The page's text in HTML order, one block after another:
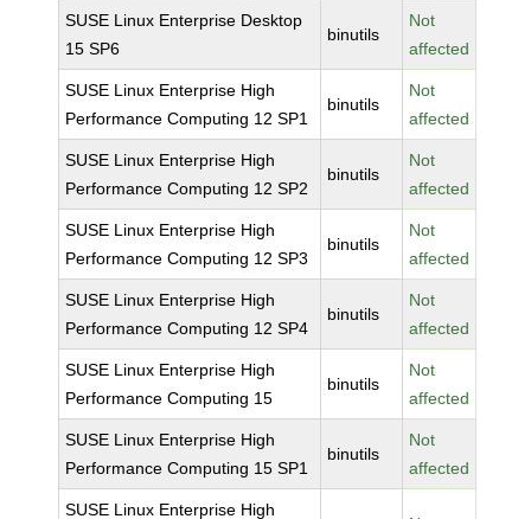
SUSE Linux Enterprise Desktop
15 SP6
binutils
Not
affected
SUSE Linux Enterprise High
Performance Computing 12 SP1
binutils
Not
affected
SUSE Linux Enterprise High
Performance Computing 12 SP2
binutils
Not
affected
SUSE Linux Enterprise High
Performance Computing 12 SP3
binutils
Not
affected
SUSE Linux Enterprise High
Performance Computing 12 SP4
binutils
Not
affected
SUSE Linux Enterprise High
Performance Computing 15
binutils
Not
affected
SUSE Linux Enterprise High
Performance Computing 15 SP1
binutils
Not
affected
SUSE Linux Enterprise High